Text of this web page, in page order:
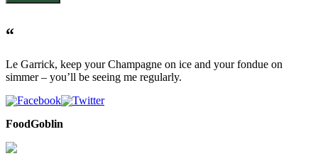
“
Le Garrick, keep your Champagne on ice and your fondue on
simmer – you’ll be seeing me regularly.
FoodGoblin